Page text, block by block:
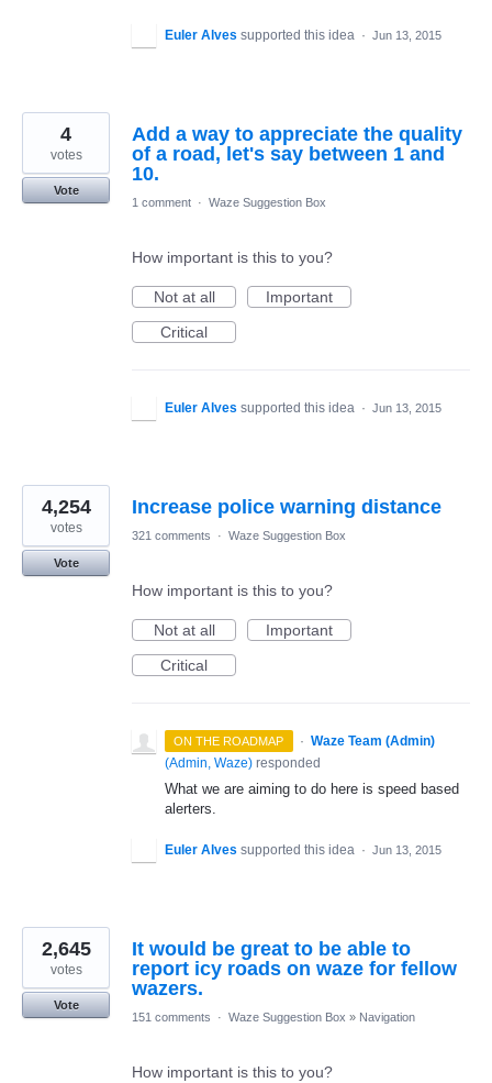
Euler Alves supported this idea · Jun 13, 2015
Add a way to appreciate the quality
of a road, let's say between 1 and
10.
4
votes
Vote
1 comment · Waze Suggestion Box
How important is this to you?
Not at all
Important
Critical
Euler Alves supported this idea · Jun 13, 2015
Increase police warning distance
4,254
votes
Vote
321 comments · Waze Suggestion Box
How important is this to you?
Not at all
Important
Critical
ON THE ROADMAP · Waze Team (Admin)
(Admin, Waze) responded
What we are aiming to do here is speed based
alerters.
Euler Alves supported this idea · Jun 13, 2015
It would be great to be able to
report icy roads on waze for fellow
wazers.
2,645
votes
Vote
151 comments
· Waze Suggestion Box » Navigation
How important is this to you?